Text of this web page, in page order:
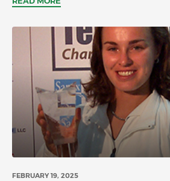
FEBRUARY 19, 2025